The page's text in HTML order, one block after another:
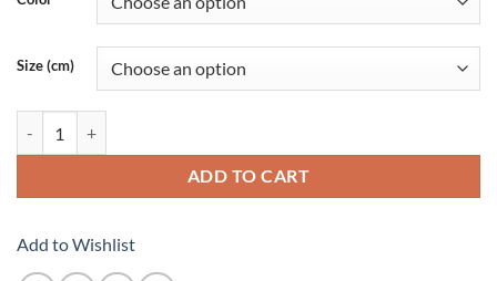
Size (cm)
ADD TO CART
Add to Wishlist